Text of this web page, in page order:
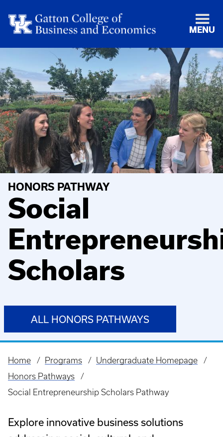
MENU
HONORS PATHWAY
Social
Scholars
ALL HONORS PATHWAYS
Breadcrumb
Home Programs
Undergraduate Homepage
Honors Pathways
Social Entrepreneurship Scholars Pathway
Explore innovative business solutions